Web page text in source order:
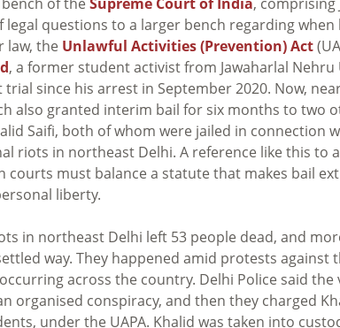
legal questions to a larger bench regarding
law, the Unlawful Activities (Prevention) Act
, a former student activist from Jawaharlal
trial since his arrest in September 2020. Now,
also granted interim bail for six months to two
Saifi, both of whom were jailed in connection
riots in northeast Delhi. A reference like this to
courts must balance a statute that makes bail
liberty.
in northeast Delhi left 53 people dead, and
way. They happened amid protests against
across the country. Delhi Police said
organised conspiracy, and then they charged
under the UAPA. Khalid was taken into